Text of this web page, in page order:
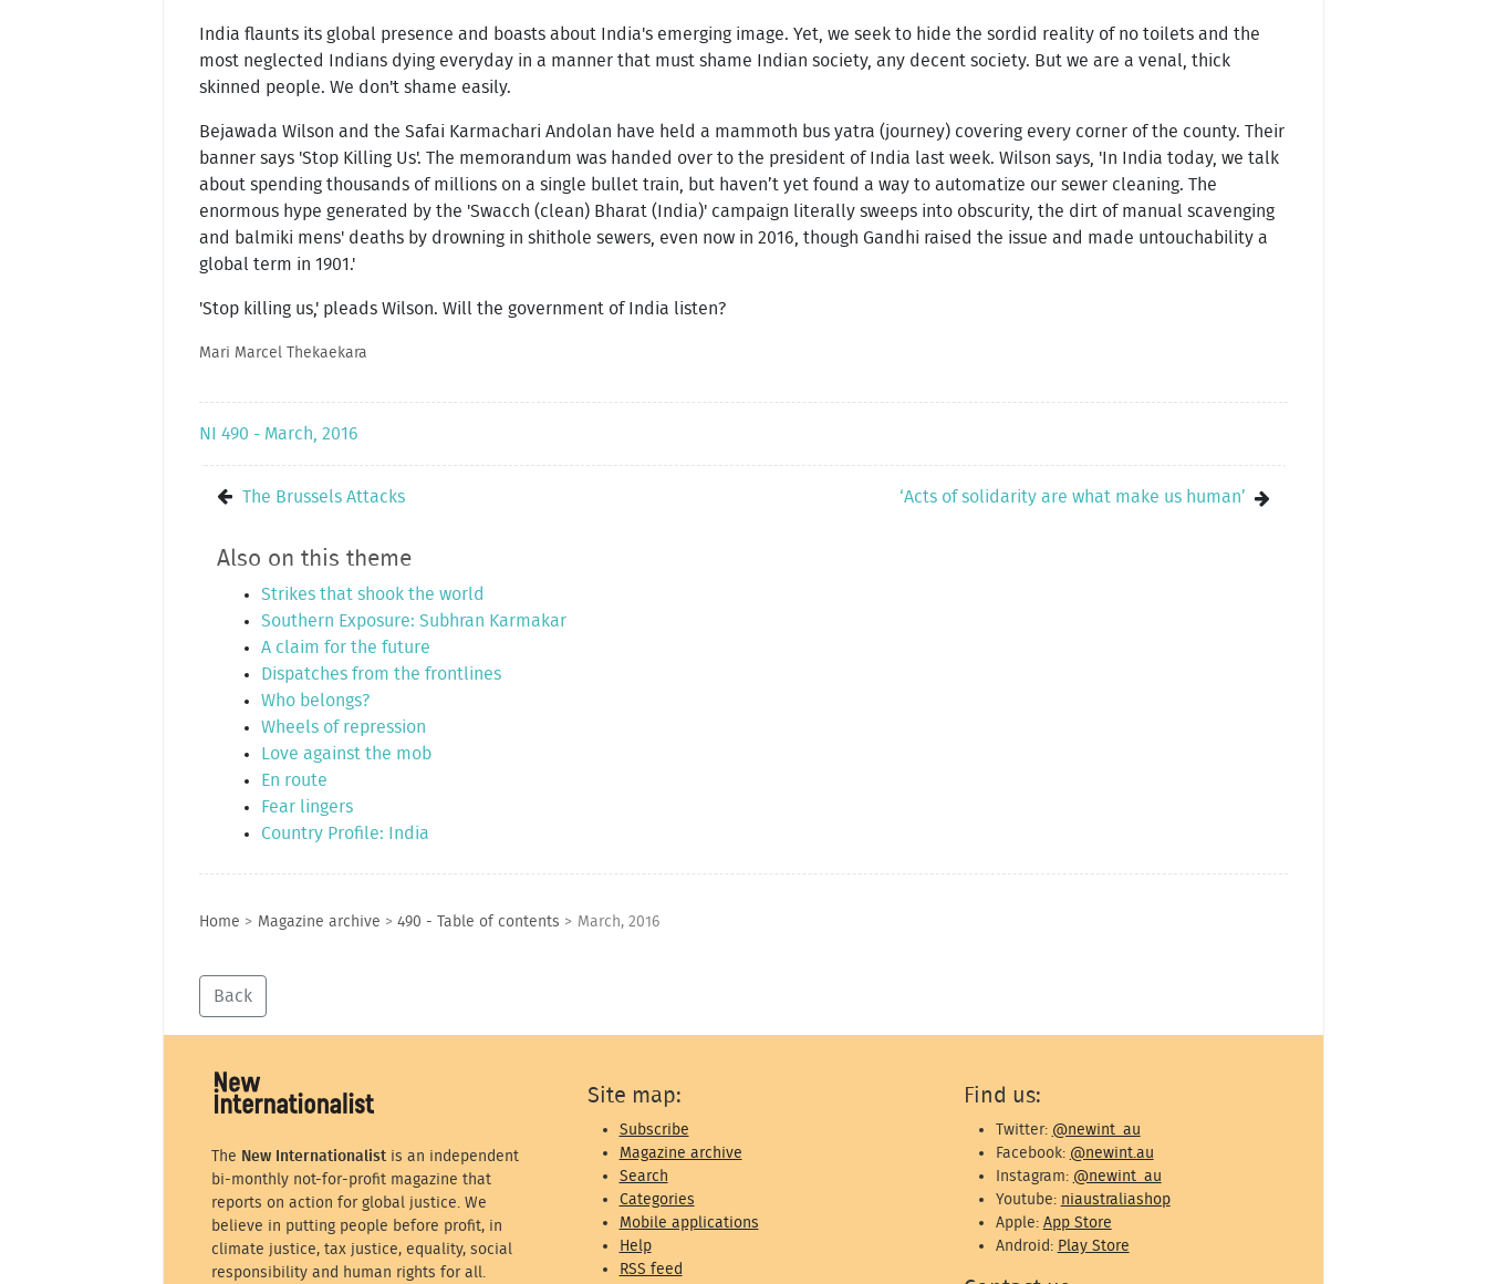
India flaunts its global presence and boasts about India's emerging image. Yet, we seek to hide the sordid reality of no toilets and the
most neglected Indians dying everyday in a manner that must shame Indian society, any decent society. But we are a venal, thick
skinned people. We don't shame easily.
Bejawada Wilson and the Safai Karmachari Andolan have held a mammoth bus yatra (journey) covering every corner of the county. Their
banner says 'Stop Killing Us'. The memorandum was handed over to the president of India last week. Wilson says, 'In India today, we talk
about spending thousands of millions on a single bullet train, but haven’t yet found a way to automatize our sewer cleaning. The
enormous hype generated by the 'Swacch (clean) Bharat (India)' campaign literally sweeps into obscurity, the dirt of manual scavenging
and balmiki mens' deaths by drowning in shithole sewers, even now in 2016, though Gandhi raised the issue and made untouchability a
global term in 1901.'
'Stop killing us,' pleads Wilson. Will the government of India listen?
Mari Marcel Thekaekara
NI 490 - March, 2016
The Brussels Attacks ‘Acts of solidarity are what make us human’
Also on this theme
Strikes that shook the world
Southern Exposure: Subhran Karmakar
A claim for the future
Dispatches from the frontlines
Who belongs?
Wheels of repression
Love against the mob
En route
Fear lingers
Country Profile: India
Home > Magazine archive > 490 - Table of contents > March, 2016
Back
The New Internationalistis an independent
bi-monthly not-for-profit magazine that
reports on action for global justice. We
believe in putting people before profit, in
climate justice, tax justice, equality, social
responsibility and human rights for all.
Site map:
Subscribe
Magazine archive
Search
Categories
Mobile applications
Help
RSS feed
Find us:
Twitter: @newint_au
Facebook: @newint.au
Instagram: @newint_au
Youtube: niaustraliashop
Apple: App Store
Android: Play Store